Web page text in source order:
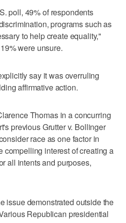
poll, 49% of respondents
programs such as
to help create equality,"
were unsure.
say it was overruling
affirmative action.
Thomas in a concurring
previous Grutter v. Bollinger
race as one factor in
compelling interest of creating a
all intents and purposes,
issue demonstrated outside the
Republican presidential